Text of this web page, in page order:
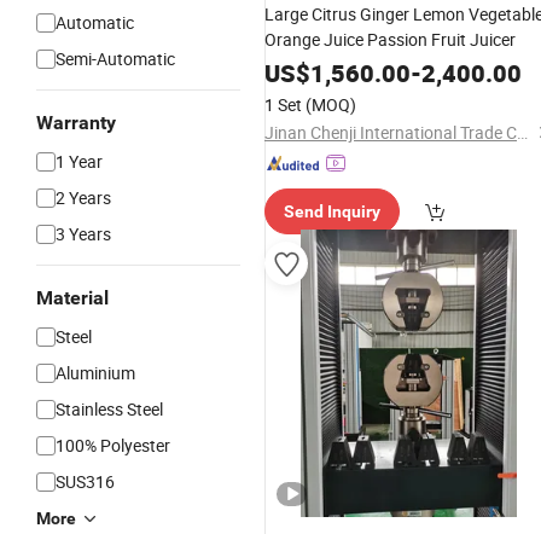
Automatic
Semi-Automatic
Warranty
1 Year
2 Years
3 Years
Material
Steel
Aluminium
Stainless Steel
100% Polyester
SUS316
More
Large Citrus Ginger Lemon
Orange Juice Passion Fruit Juicer
US$1,560.00-2,400.00
1 Set (MOQ)
Jinan Chenji International Trade Co., Ltd.
Send Inquiry